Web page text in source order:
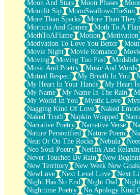
Moon And Stars
Moon Phases
Moonlit Sip
MoonSwallowsTheSun
More Than Sparks
More Than They
Morticia And Gomez
Moth To A
MothToAFlame
Motion
Motivation
Motivation To Love You Better
Movie Night
Movie Romance
Moving
Moving Too Fast
Music And Poetry
Music And Words
Mutual Respect
My Breath In You
My Heart In Your Hands
My Heart
My Name
My Name In The Rain
My World In You
Mystic Love
Nagging Kind Of Love
Naked
Naked Truth
Napkin Wrapped
Narrative Poetry
Narrative Verse
Nature Personified
Nature Poem
Neat Or On The Rocks
Nebula
Neo Soul Poetry
Netflix And
Never Touched By Rain
New
New Territory
New Week New Goals
NewLove
Next Level Love Next
Night Has No End
Night Owl
Nighttime Poetry
No Apology Kind